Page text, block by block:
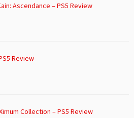
Ascendance – PS5 Review
Review
Collection – PS5 Review